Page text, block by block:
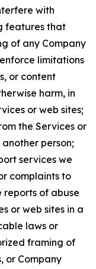
with
features that
of any Company
limitations
or content
harm, in
or web sites;
the Services or
person;
services we
complaints to
reports of abuse
or web sites in a
laws or
framing of
or Company